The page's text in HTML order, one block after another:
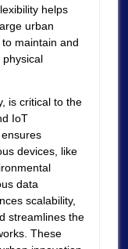
helps
urban
maintain and
is critical to the
IoT
devices, like
data
scalability,
streamlines the
These